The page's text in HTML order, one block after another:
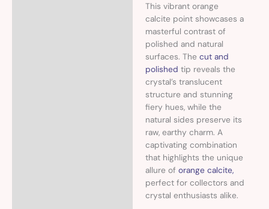
This vibrant orange
calcite point showcases a
masterful contrast of
polished and natural
surfaces. The cut and
polished tip reveals the
crystal’s translucent
structure and stunning
fiery hues, while the
natural sides preserve its
raw, earthy charm. A
captivating combination
that highlights the unique
allure of orange calcite,
perfect for collectors and
crystal enthusiasts alike.